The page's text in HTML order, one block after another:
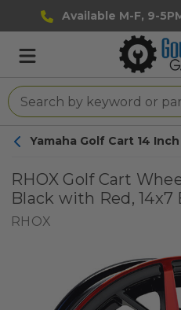
Available M-F, 9-
Yamaha Golf Cart 14
RHOX Golf Cart
Black with Red, 14x7
RHOX